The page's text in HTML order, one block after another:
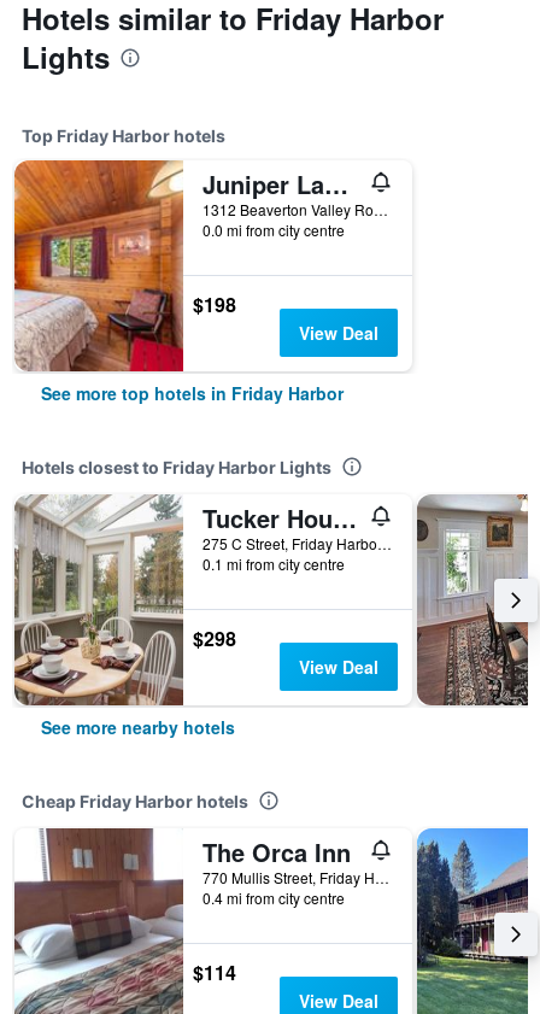
Hotels similar to Friday Harbor
Lights
Top Friday Harbor hotels
Juniper Lane Guest House
1312 Beaverton Valley Road, Friday Harbor, WA, United States
0.0 mi from city centre
$198
View Deal
See more top hotels in Friday Harbor
Hotels closest to Friday Harbor Lights
Tucker House Inn
275 C Street, Friday Harbor, WA, United States
0.1 mi from city centre
$298
View Deal
See more nearby hotels
Cheap Friday Harbor hotels
The Orca Inn
770 Mullis Street, Friday Harbor, WA, United States
0.4 mi from city centre
$114
View Deal